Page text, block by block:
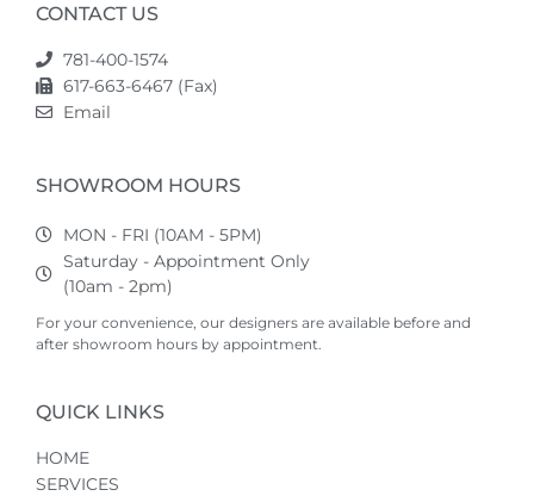
CONTACT US
781-400-1574
617-663-6467 (Fax)
Email
SHOWROOM HOURS
MON - FRI (10AM - 5PM)
Saturday - Appointment Only
(10am - 2pm)
For your convenience, our designers are available before and
after showroom hours by appointment.
QUICK LINKS
HOME
SERVICES